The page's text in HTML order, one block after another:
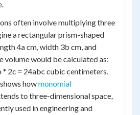
often involve multiplying three
a rectangular prism-shaped
4a cm, width 3b cm, and
volume would be calculated as:
* 2c = 24abc cubic centimeters.
howmonomial
to three-dimensional space,
used in engineering and